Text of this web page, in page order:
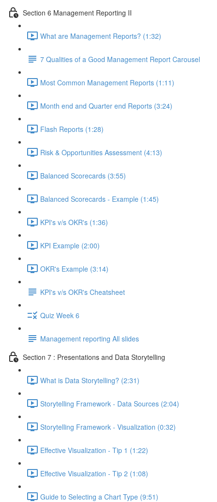
Section 6 Management Reporting II
What are Management Reports? (1:32)
7 Qualities of a Good Management Report Carousel
Most Common Management Reports (1:11)
Month end and Quarter end Reports (3:24)
Flash Reports (1:28)
Risk & Opportunities Assessment (4:13)
Balanced Scorecards (3:55)
Balanced Scorecards - Example (1:45)
KPI's v/s OKR's (1:36)
KPI Example (2:00)
OKR's Example (3:14)
KPI's v/s OKR's Cheatsheet
Quiz Week 6
Management reporting All slides
Section 7 : Presentations and Data Storytelling
What is Data Storytelling? (2:31)
Storytelling Framework - Data Sources (2:04)
Storytelling Framework - Visualization (0:32)
Effective Visualization - Tip 1 (1:22)
Effective Visualization - Tip 2 (1:08)
Guide to Selecting a Chart Type (9:51)